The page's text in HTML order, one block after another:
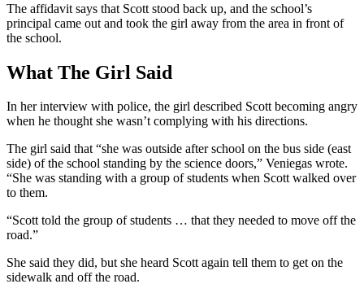
The affidavit says that Scott stood back up, and the school’s
principal came out and took the girl away from the area in front of
the school.
What The Girl Said
In her interview with police, the girl described Scott becoming angry
when he thought she wasn’t complying with his directions.
The girl said that “she was outside after school on the bus side (east
side) of the school standing by the science doors,” Veniegas wrote.
“She was standing with a group of students when Scott walked over
to them.
“Scott told the group of students … that they needed to move off the
road.”
She said they did, but she heard Scott again tell them to get on the
sidewalk and off the road.